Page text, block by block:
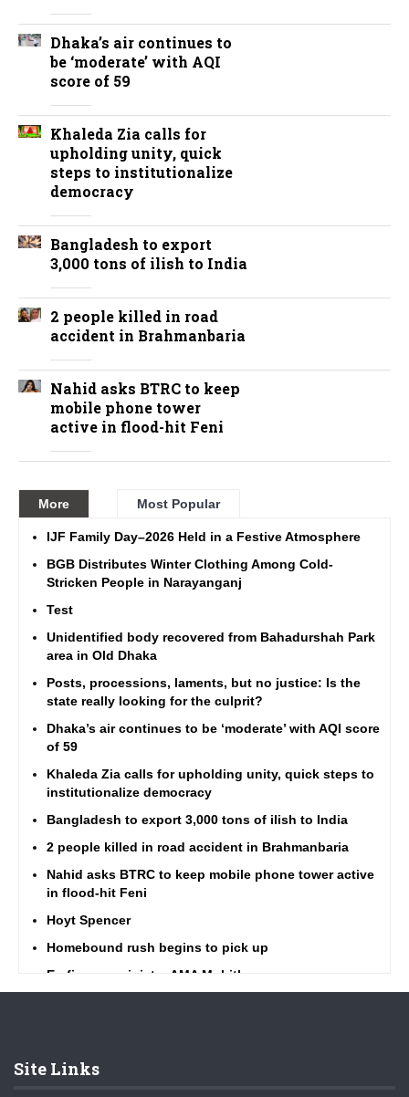
Dhaka’s air continues to
be ‘moderate’ with AQI
score of 59
Khaleda Zia calls for
upholding unity, quick
steps to institutionalize
democracy
Bangladesh to export
3,000 tons of ilish to India
2 people killed in road
accident in Brahmanbaria
Nahid asks BTRC to keep
mobile phone tower
active in flood-hit Feni
More Most Popular
IJF Family Day–2026 Held in a Festive Atmosphere
BGB Distributes Winter Clothing Among Cold-
Stricken People in Narayanganj
Test
Unidentified body recovered from Bahadurshah Park
area in Old Dhaka
Posts, processions, laments, but no justice: Is the
state really looking for the culprit?
Dhaka’s air continues to be ‘moderate’ with AQI score
of 59
Khaleda Zia calls for upholding unity, quick steps to
institutionalize democracy
Bangladesh to export 3,000 tons of ilish to India
2 people killed in road accident in Brahmanbaria
Nahid asks BTRC to keep mobile phone tower active
in flood-hit Feni
Hoyt Spencer
Homebound rush begins to pick up
Ex-finance minister AMA Muhith passes away
Site Links